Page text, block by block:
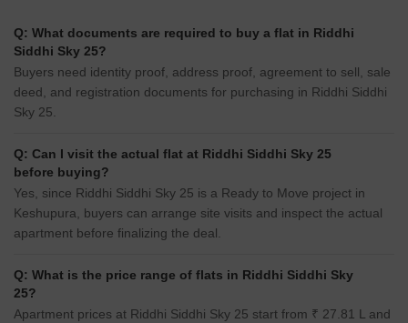
Q: What documents are required to buy a flat in Riddhi
Siddhi Sky 25?
Buyers need identity proof, address proof, agreement to sell, sale
deed, and registration documents for purchasing in Riddhi Siddhi
Sky 25.
Q: Can I visit the actual flat at Riddhi Siddhi Sky 25
before buying?
Yes, since Riddhi Siddhi Sky 25 is a Ready to Move project in
Keshupura, buyers can arrange site visits and inspect the actual
apartment before finalizing the deal.
Q: What is the price range of flats in Riddhi Siddhi Sky
25?
Apartment prices at Riddhi Siddhi Sky 25 start from ₹ 27.81 L and